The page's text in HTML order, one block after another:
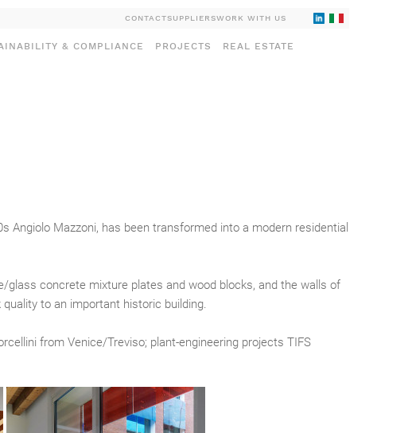
& COMPLIANCE PROJECTS REAL ESTATE
CONTACTSUPPLIERSWORK WITH US
Mazzoni, has been transformed into a modern residential
concrete mixture plates and wood blocks, and the walls of
to an important historic building.
from Venice/Treviso; plant-engineering projects TIFS